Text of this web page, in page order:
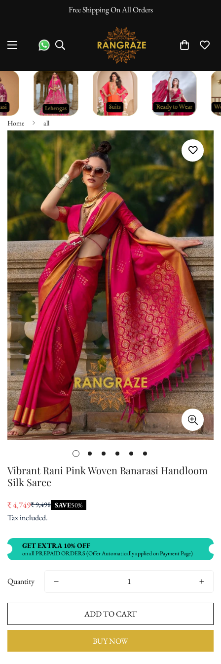
Free Shipping On All Orders
Home all
Vibrant Rani Pink Woven Banarasi Handloom
Silk Saree
Sale
price
₹ 4,749
Regular
price
₹ 9,498 SAVE50%
Tax included.
GET EXTRA 10% OFF
on all PREPAID ORDERS (Offer Automatically applied on Payment Page)
Quantity
ADD TO CART
BUY NOW